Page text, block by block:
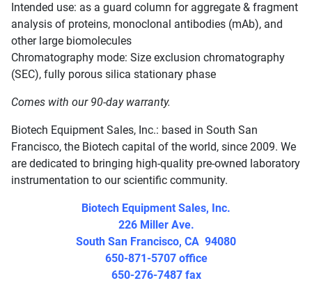
Intended use: as a guard column for aggregate & fragment
analysis of proteins, monoclonal antibodies (mAb), and
other large biomolecules
Chromatography mode: Size exclusion chromatography
(SEC), fully porous silica stationary phase
Comes with our 90-day warranty.
Biotech Equipment Sales, Inc.: based in South San
Francisco, the Biotech capital of the world, since 2009. We
are dedicated to bringing high-quality pre-owned laboratory
instrumentation to our scientific community.
Biotech Equipment Sales, Inc.
226 Miller Ave.
South San Francisco, CA 94080
650-871-5707 office
650-276-7487 fax